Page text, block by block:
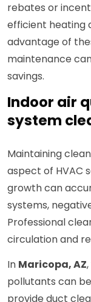
rebates or
efficient heating
advantage of
maintenance
savings.
Indoor air
system
Maintaining
aspect of HVAC
growth can
systems,
Professional
circulation and
In Maricopa, AZ
pollutants can
provide duct